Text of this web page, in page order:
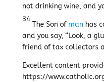
not drinking wine, and
34
The Son of manhas
and you say, “Look, a
friend of tax collectors
Excellent content
https://